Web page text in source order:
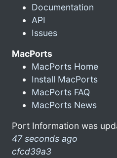
Documentation
API
Issues
MacPorts
MacPorts Home
Install MacPorts
MacPorts FAQ
MacPorts News
Port Information was
47 seconds ago
cfcd39a3